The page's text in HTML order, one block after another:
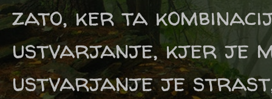
zato, ker ta
ustvarjanje, kjer je
ustvarjanje je